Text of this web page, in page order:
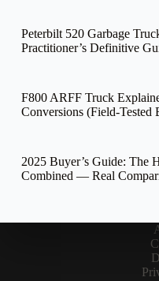
Peterbilt 520 Garbage
Practitioner’s Definitive
F800 ARFF Truck
Conversions (Field-Tested
2025 Buyer’s Guide: The
Combined — Real